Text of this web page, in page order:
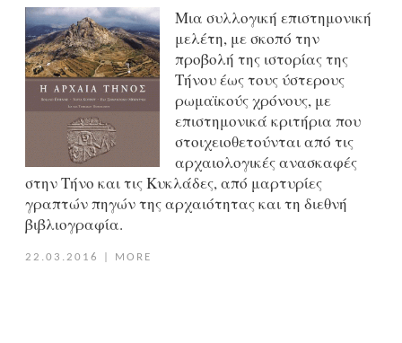
Μια συλλογική επιστημονική
μελέτη, με σκοπό την
προβολή της ιστορίας της
Τήνου έως τους ύστερους
ρωμαϊκούς χρόνους, με
επιστημονικά κριτήρια που
στοιχειοθετούνται από τις
αρχαιολογικές ανασκαφές
στην Τήνο και τις Κυκλάδες, από μαρτυρίες
γραπτών πηγών της αρχαιότητας και τη διεθνή
βιβλιογραφία.
22.03.2016 MORE